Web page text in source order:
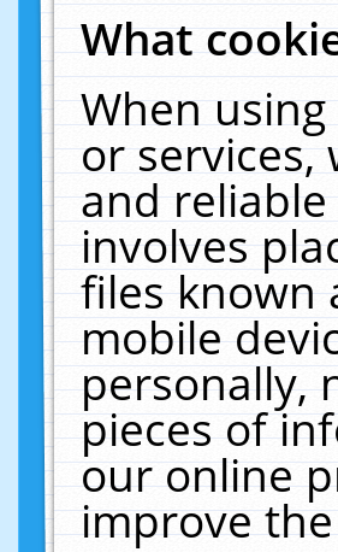
What
When
or services,
and
involves
files known
mobile
personally,
pieces of
our online
improve